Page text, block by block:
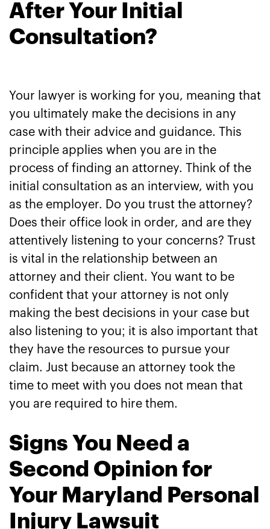
After Your Initial
Consultation?
Your lawyer is working for you, meaning that
you ultimately make the decisions in any
case with their advice and guidance. This
principle applies when you are in the
process of finding an attorney. Think of the
initial consultation as an interview, with you
as the employer. Do you trust the attorney?
Does their office look in order, and are they
attentively listening to your concerns? Trust
is vital in the relationship between an
attorney and their client. You want to be
confident that your attorney is not only
making the best decisions in your case but
also listening to you; it is also important that
they have the resources to pursue your
claim. Just because an attorney took the
time to meet with you does not mean that
you are required to hire them.
Signs You Need a
Second Opinion for
Your Maryland Personal
Injury Lawsuit